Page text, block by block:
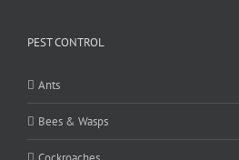
PEST CONTROL
Ants
Bees & Wasps